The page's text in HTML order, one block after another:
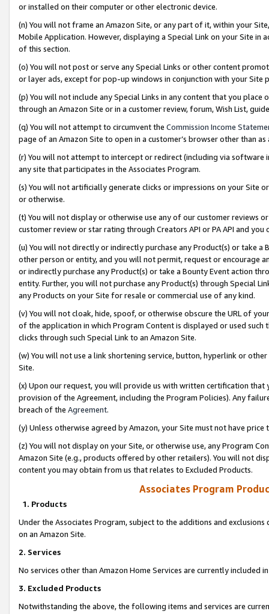
or installed on their computer or other electronic device.
(n) You will not frame an Amazon Site, or any part of it, within your
Mobile Application. However, displaying a Special Link on your Site
of this section.
(o) You will not post or serve any Special Links or other content
or layer ads, except for pop-up windows in conjunction with your
(p) You will not include any Special Links in any content that you
through an Amazon Site or in a customer review, forum, Wish List,
(q) You will not attempt to circumvent the Commission Income
page of an Amazon Site to open in a customer’s browser other than
(r) You will not attempt to intercept or redirect (including via software
any site that participates in the Associates Program.
(s) You will not artificially generate clicks or impressions on your Site
or otherwise.
(t) You will not display or otherwise use any of our customer reviews
customer review or star rating through Creators API or PA API and
(u) You will not directly or indirectly purchase any Product(s) or take
other person or entity, and you will not permit, request or encourage
or indirectly purchase any Product(s) or take a Bounty Event action
entity. Further, you will not purchase any Product(s) through Special
any Products on your Site for resale or commercial use of any kind.
(v) You will not cloak, hide, spoof, or otherwise obscure the URL of
of the application in which Program Content is displayed or used
clicks through such Special Link to an Amazon Site.
(w) You will not use a link shortening service, button, hyperlink or
Site.
(x) Upon our request, you will provide us with written certification
provision of the Agreement, including the Program Policies). Any
breach of the Agreement.
(y) Unless otherwise agreed by Amazon, your Site must not have
(z) You will not display on your Site, or otherwise use, any Program
Amazon Site (e.g., products offered by other retailers). You will not
content you may obtain from us that relates to Excluded Products.
Associates Program
1. Products
Under the Associates Program, subject to the additions and
on an Amazon Site.
2. Services
No services other than Amazon Home Services are currently included
3. Excluded Products
Notwithstanding the above, the following items and services are